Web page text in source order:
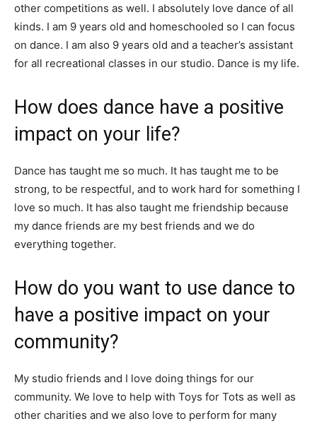
other competitions as well. I absolutely love dance of all
kinds. I am 9 years old and homeschooled so I can focus
on dance. I am also 9 years old and a teacher’s assistant
for all recreational classes in our studio. Dance is my life.
How does dance have a positive
impact on your life?
Dance has taught me so much. It has taught me to be
strong, to be respectful, and to work hard for something I
love so much. It has also taught me friendship because
my dance friends are my best friends and we do
everything together.
How do you want to use dance to
have a positive impact on your
community?
My studio friends and I love doing things for our
community. We love to help with Toys for Tots as well as
other charities and we also love to perform for many